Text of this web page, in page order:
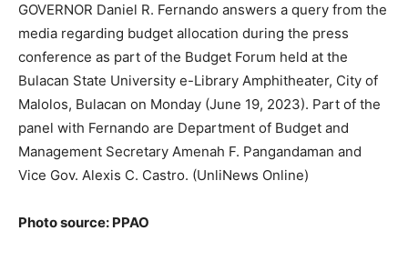
GOVERNOR Daniel R. Fernando answers a query from the
media regarding budget allocation during the press
conference as part of the Budget Forum held at the
Bulacan State University e-Library Amphitheater, City of
Malolos, Bulacan on Monday (June 19, 2023). Part of the
panel with Fernando are Department of Budget and
Management Secretary Amenah F. Pangandaman and
Vice Gov. Alexis C. Castro. (UnliNews Online)
Photo source: PPAO